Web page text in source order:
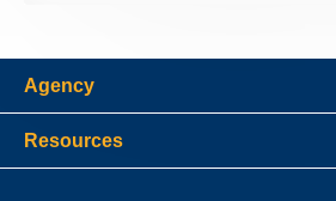
Agency
Resources